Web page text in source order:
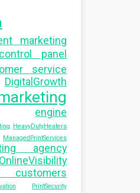
marketing
control panel
service
DigitalGrowth
engine
HeavyDutyHeaters
ManagedPrintServices
agency
OnlineVisibility
customers
PrintSecurity